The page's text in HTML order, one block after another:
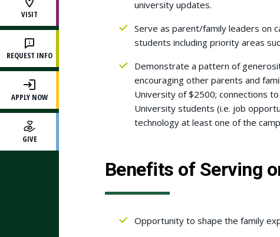
VISIT
REQUEST INFO
APPLY NOW
GIVE
university updates.
Serve as parent/family leaders on
students including priority areas
Demonstrate a pattern of
encouraging other parents and
University of $2500; connections
University students (i.e. job
technology at least one of the
Benefits of Serving
Opportunity to shape the family